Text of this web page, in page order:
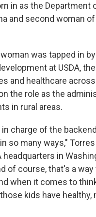
in as the Department
and second woman
was tapped in
at USDA,
and healthcare
the role as the
in rural areas.
charge of the
so many ways,"
in
of course, that's a
when it comes to
kids have